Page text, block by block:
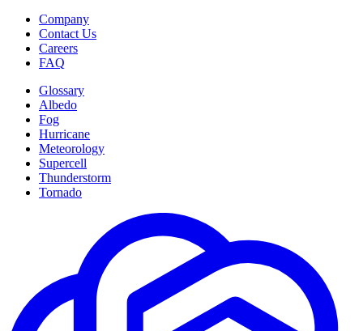
Company
Contact Us
Careers
FAQ
Glossary
Albedo
Fog
Hurricane
Meteorology
Supercell
Thunderstorm
Tornado